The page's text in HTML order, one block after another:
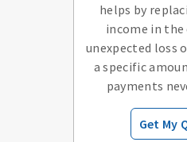
helps by
income in the
unexpected loss
a specific
payments
Get My